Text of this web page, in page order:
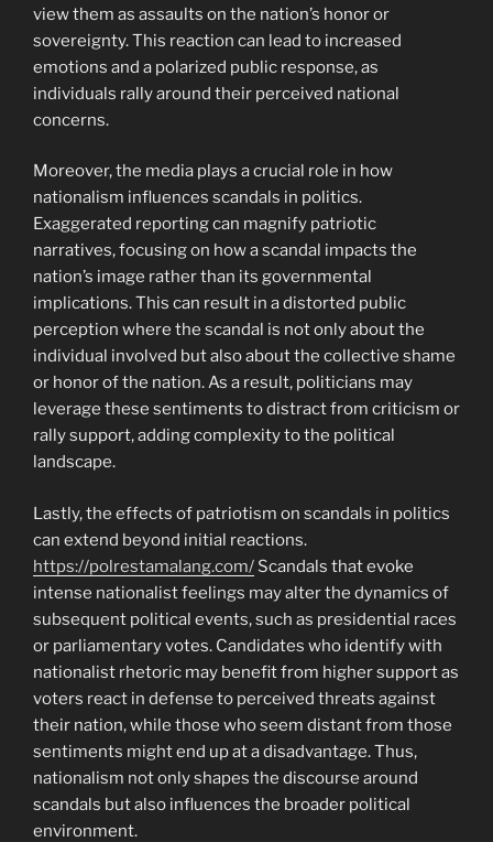
view them as assaults on the nation’s honor or
sovereignty. This reaction can lead to increased
emotions and a polarized public response, as
individuals rally around their perceived national
concerns.
Moreover, the media plays a crucial role in how
nationalism influences scandals in politics.
Exaggerated reporting can magnify patriotic
narratives, focusing on how a scandal impacts the
nation’s image rather than its governmental
implications. This can result in a distorted public
perception where the scandal is not only about the
individual involved but also about the collective shame
or honor of the nation. As a result, politicians may
leverage these sentiments to distract from criticism or
rally support, adding complexity to the political
landscape.
Lastly, the effects of patriotism on scandals in politics
can extend beyond initial reactions.
https://polrestamalang.com/ Scandals that evoke
intense nationalist feelings may alter the dynamics of
subsequent political events, such as presidential races
or parliamentary votes. Candidates who identify with
nationalist rhetoric may benefit from higher support as
voters react in defense to perceived threats against
their nation, while those who seem distant from those
sentiments might end up at a disadvantage. Thus,
nationalism not only shapes the discourse around
scandals but also influences the broader political
environment.